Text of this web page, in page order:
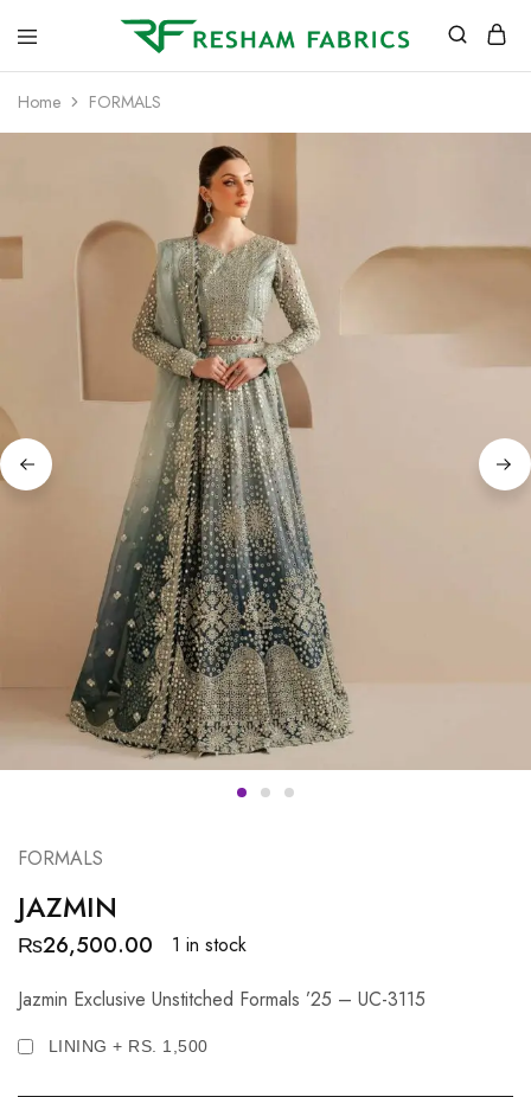
Home FORMALS
FORMALS
JAZMIN
₨26,500.00
1 in stock
Jazmin Exclusive Unstitched Formals ’25 – UC-3115
LINING + RS. 1,500